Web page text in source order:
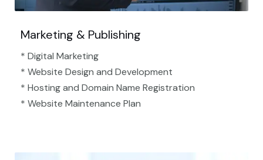
Marketing & Publishing
* Digital Marketing
* Website Design and Development
* Hosting and Domain Name Registration
* Website Maintenance Plan